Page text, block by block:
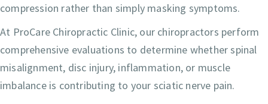
compression rather than simply masking symptoms.
At ProCare Chiropractic Clinic, our chiropractors perform
comprehensive evaluations to determine whether spinal
misalignment, disc injury, inflammation, or muscle
imbalance is contributing to your sciatic nerve pain.